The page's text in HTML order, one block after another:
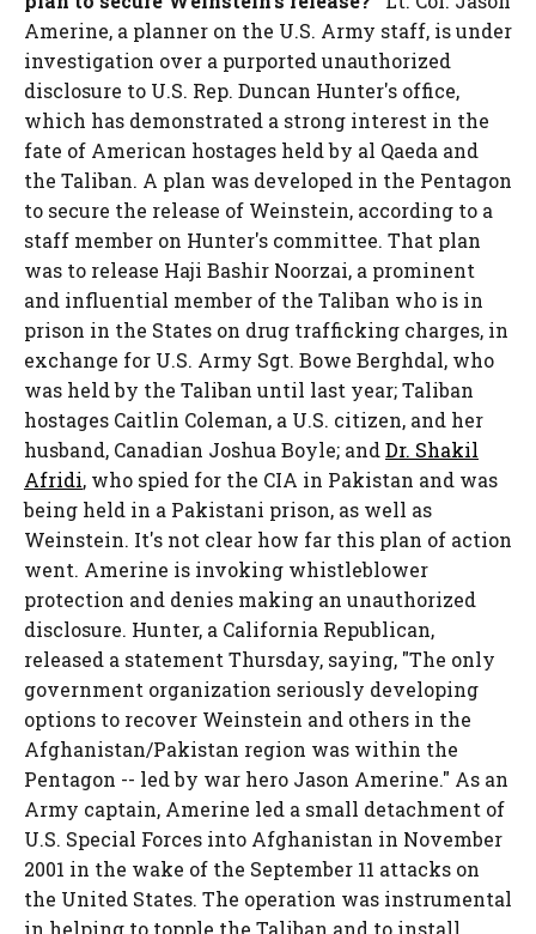
Amerine, a planner on the U.S. Army staff, is under
investigation over a purported unauthorized
disclosure to U.S. Rep. Duncan Hunter's office,
which has demonstrated a strong interest in the
fate of American hostages held by al Qaeda and
the Taliban. A plan was developed in the Pentagon
to secure the release of Weinstein, according to a
staff member on Hunter's committee. That plan
was to release Haji Bashir Noorzai, a prominent
and influential member of the Taliban who is in
prison in the States on drug trafficking charges, in
exchange for U.S. Army Sgt. Bowe Berghdal, who
was held by the Taliban until last year; Taliban
hostages Caitlin Coleman, a U.S. citizen, and her
husband, Canadian Joshua Boyle; and Dr. Shakil
Afridi, who spied for the CIA in Pakistan and was
being held in a Pakistani prison, as well as
Weinstein. It's not clear how far this plan of action
went. Amerine is invoking whistleblower
protection and denies making an unauthorized
disclosure. Hunter, a California Republican,
released a statement Thursday, saying, "The only
government organization seriously developing
options to recover Weinstein and others in the
Afghanistan/Pakistan region was within the
Pentagon -- led by war hero Jason Amerine." As an
Army captain, Amerine led a small detachment of
U.S. Special Forces into Afghanistan in November
2001 in the wake of the September 11 attacks on
the United States. The operation was instrumental
in helping to topple the Taliban and to install